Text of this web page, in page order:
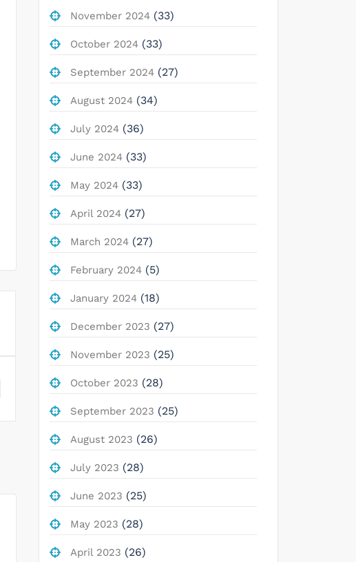
November 2024 (33)
October 2024 (33)
September 2024 (27)
August 2024 (34)
July 2024 (36)
June 2024 (33)
May 2024 (33)
April 2024 (27)
March 2024 (27)
February 2024 (5)
January 2024 (18)
December 2023 (27)
November 2023 (25)
October 2023 (28)
September 2023 (25)
August 2023 (26)
July 2023 (28)
June 2023 (25)
May 2023 (28)
April 2023 (26)